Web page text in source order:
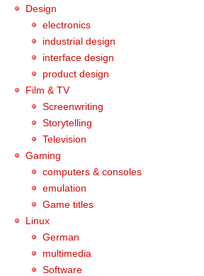
Design
electronics
industrial design
interface design
product design
Film & TV
Screenwriting
Storytelling
Television
Gaming
computers & consoles
emulation
Game titles
Linux
German
multimedia
Software